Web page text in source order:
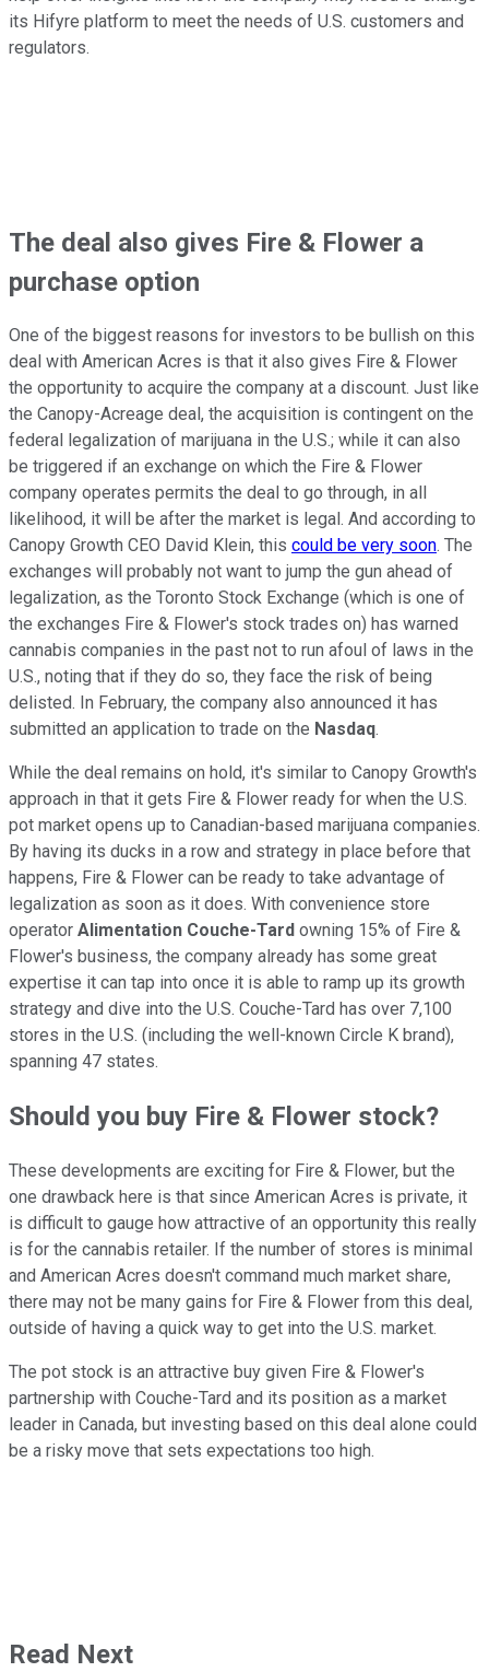
its Hifyre platform to meet the needs of U.S. customers and
regulators.
The deal also gives Fire & Flower a
purchase option
One of the biggest reasons for investors to be bullish on this
deal with American Acres is that it also gives Fire & Flower
the opportunity to acquire the company at a discount. Just like
the Canopy-Acreage deal, the acquisition is contingent on the
federal legalization of marijuana in the U.S.; while it can also
be triggered if an exchange on which the Fire & Flower
company operates permits the deal to go through, in all
likelihood, it will be after the market is legal. And according to
Canopy Growth CEO David Klein, this could be very soon. The
exchanges will probably not want to jump the gun ahead of
legalization, as the Toronto Stock Exchange (which is one of
the exchanges Fire & Flower's stock trades on) has warned
cannabis companies in the past not to run afoul of laws in the
U.S., noting that if they do so, they face the risk of being
delisted. In February, the company also announced it has
submitted an application to trade on the Nasdaq.
While the deal remains on hold, it's similar to Canopy Growth's
approach in that it gets Fire & Flower ready for when the U.S.
pot market opens up to Canadian-based marijuana companies.
By having its ducks in a row and strategy in place before that
happens, Fire & Flower can be ready to take advantage of
legalization as soon as it does. With convenience store
operator Alimentation Couche-Tard owning 15% of Fire &
Flower's business, the company already has some great
expertise it can tap into once it is able to ramp up its growth
strategy and dive into the U.S. Couche-Tard has over 7,100
stores in the U.S. (including the well-known Circle K brand),
spanning 47 states.
Should you buy Fire & Flower stock?
These developments are exciting for Fire & Flower, but the
one drawback here is that since American Acres is private, it
is difficult to gauge how attractive of an opportunity this really
is for the cannabis retailer. If the number of stores is minimal
and American Acres doesn't command much market share,
there may not be many gains for Fire & Flower from this deal,
outside of having a quick way to get into the U.S. market.
The pot stock is an attractive buy given Fire & Flower's
partnership with Couche-Tard and its position as a market
leader in Canada, but investing based on this deal alone could
be a risky move that sets expectations too high.
Read Next